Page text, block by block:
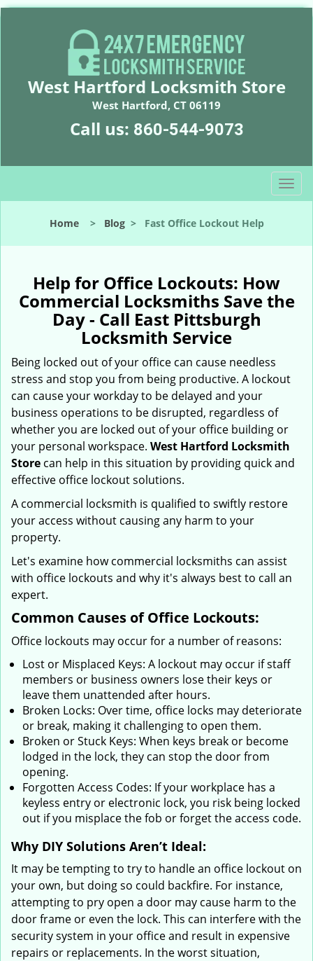
West Hartford Locksmith Store
West Hartford, CT 06119
Call us: 860-544-9073
T
o
l
v
i
Home> Blog> Fast Office Lockout Help
Help for Office Lockouts: How
Commercial Locksmiths Save the
Day - Call East Pittsburgh
Locksmith Service
Being locked out of your office can cause needless
stress and stop you from being productive. A lockout
can cause your workday to be delayed and your
business operations to be disrupted, regardless of
whether you are locked out of your office building or
your personal workspace. West Hartford Locksmith
Store can help in this situation by providing quick and
effective office lockout solutions.
A commercial locksmith is qualified to swiftly restore
your access without causing any harm to your
property.
Let's examine how commercial locksmiths can assist
with office lockouts and why it's always best to call an
expert.
Common Causes of Office Lockouts:
Office lockouts may occur for a number of reasons:
Lost or Misplaced Keys: A lockout may occur if staff
members or business owners lose their keys or
leave them unattended after hours.
Broken Locks: Over time, office locks may deteriorate
or break, making it challenging to open them.
Broken or Stuck Keys: When keys break or become
lodged in the lock, they can stop the door from
opening.
Forgotten Access Codes: If your workplace has a
keyless entry or electronic lock, you risk being locked
out if you misplace the fob or forget the access code.
Why DIY Solutions Aren’t Ideal:
It may be tempting to try to handle an office lockout on
your own, but doing so could backfire. For instance,
attempting to pry open a door may cause harm to the
door frame or even the lock. This can interfere with the
security system in your office and result in expensive
repairs or replacements. In the worst situation,